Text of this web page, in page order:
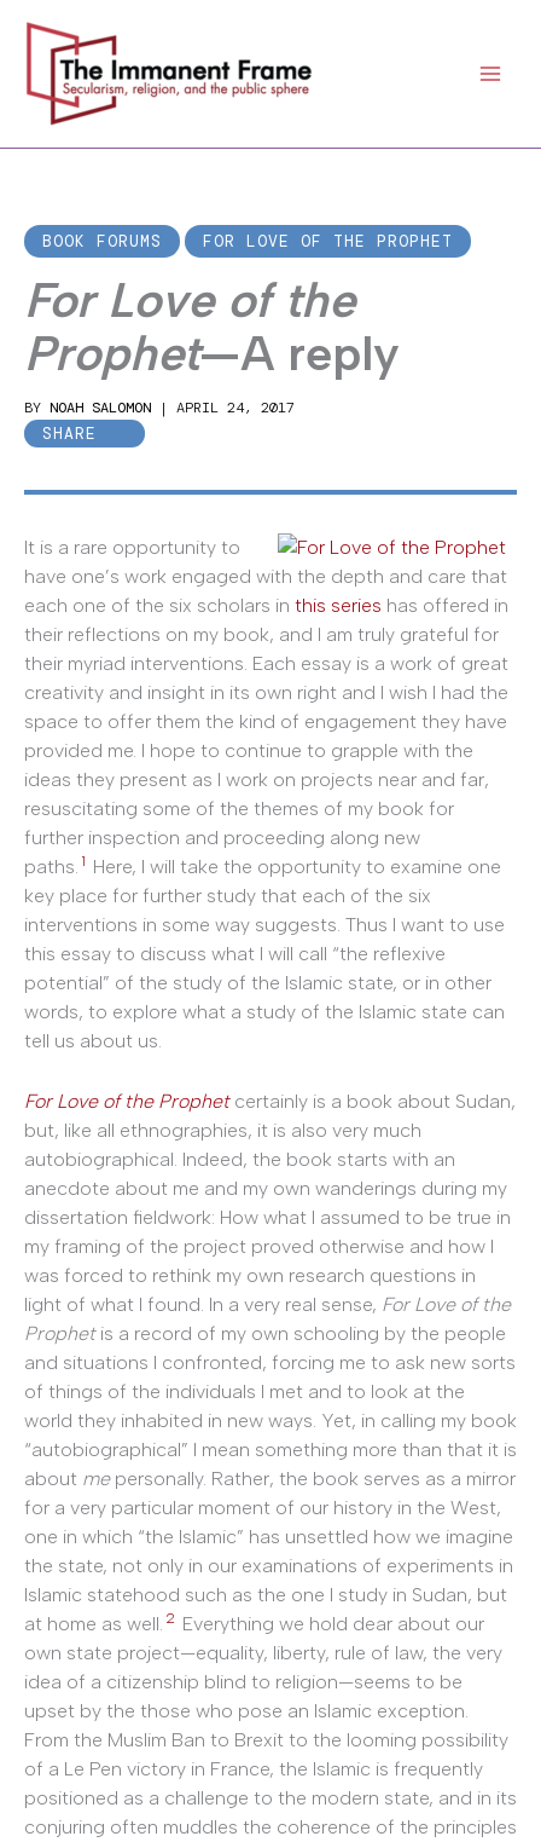
content
BOOK FORUMS FOR LOVE OF THE PROPHET
For Love of the
Prophet—A reply
BY NOAH SALOMON | APRIL 24, 2017
SHARE
It is a rare opportunity to
have one’s work engaged with the depth and care that
each one of the six scholars in this series has offered in
their reflections on my book, and I am truly grateful for
their myriad interventions. Each essay is a work of great
creativity and insight in its own right and I wish I had the
space to offer them the kind of engagement they have
provided me. I hope to continue to grapple with the
ideas they present as I work on projects near and far,
resuscitating some of the themes of my book for
further inspection and proceeding along new
paths. 1 Here, I will take the opportunity to examine one
key place for further study that each of the six
interventions in some way suggests. Thus I want to use
this essay to discuss what I will call “the reflexive
potential” of the study of the Islamic state, or in other
words, to explore what a study of the Islamic state can
tell us about us.
For Love of the Prophet certainly is a book about Sudan,
but, like all ethnographies, it is also very much
autobiographical. Indeed, the book starts with an
anecdote about me and my own wanderings during my
dissertation fieldwork: How what I assumed to be true in
my framing of the project proved otherwise and how I
was forced to rethink my own research questions in
light of what I found. In a very real sense, For Love of the
Prophet is a record of my own schooling by the people
and situations I confronted, forcing me to ask new sorts
of things of the individuals I met and to look at the
world they inhabited in new ways. Yet, in calling my book
“autobiographical” I mean something more than that it is
about me personally. Rather, the book serves as a mirror
for a very particular moment of our history in the West,
one in which “the Islamic” has unsettled how we imagine
the state, not only in our examinations of experiments in
Islamic statehood such as the one I study in Sudan, but
at home as well. 2 Everything we hold dear about our
own state project—equality, liberty, rule of law, the very
idea of a citizenship blind to religion—seems to be
upset by the those who pose an Islamic exception.
From the Muslim Ban to Brexit to the looming possibility
of a Le Pen victory in France, the Islamic is frequently
positioned as a challenge to the modern state, and in its
conjuring often muddles the coherence of the principles